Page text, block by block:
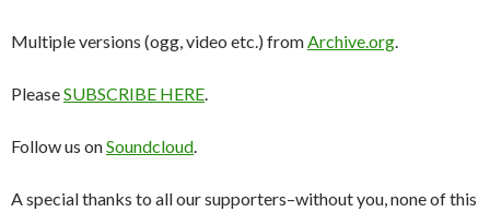
Multiple versions (ogg, video etc.) fromArchive.org.
PleaseSUBSCRIBE HERE.
Follow us onSoundcloud.
A special thanks to all our supporters–without you, none of this